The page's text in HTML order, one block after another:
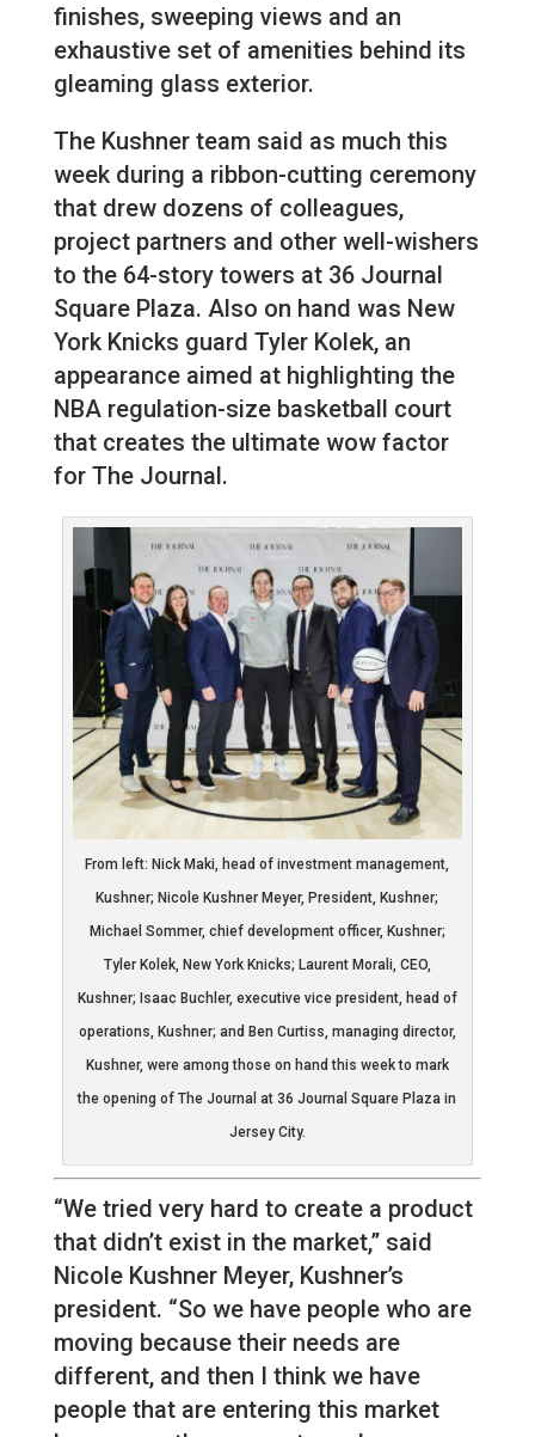
finishes, sweeping views and an
exhaustive set of amenities behind its
gleaming glass exterior.
The Kushner team said as much this
week during a ribbon-cutting ceremony
that drew dozens of colleagues,
project partners and other well-wishers
to the 64-story towers at 36 Journal
Square Plaza. Also on hand was New
York Knicks guard Tyler Kolek, an
appearance aimed at highlighting the
NBA regulation-size basketball court
that creates the ultimate wow factor
for The Journal.
From left: Nick Maki, head of investment management,
Kushner; Nicole Kushner Meyer, President, Kushner;
Michael Sommer, chief development officer, Kushner;
Tyler Kolek, New York Knicks; Laurent Morali, CEO,
Kushner; Isaac Buchler, executive vice president, head of
operations, Kushner; and Ben Curtiss, managing director,
Kushner, were among those on hand this week to mark
the opening of The Journal at 36 Journal Square Plaza in
Jersey City.
“We tried very hard to create a product
that didn’t exist in the market,” said
Nicole Kushner Meyer, Kushner’s
president. “So we have people who are
moving because their needs are
different, and then I think we have
people that are entering this market